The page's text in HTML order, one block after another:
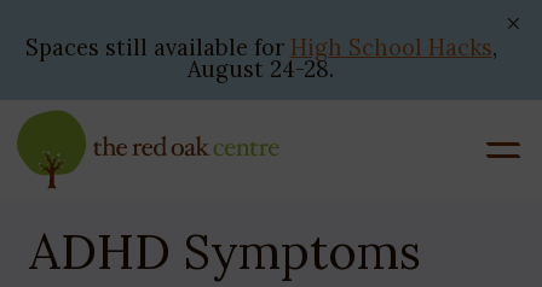
to
Spaces still available for High School Hacks,
August 24-28.
ADHD Symptoms